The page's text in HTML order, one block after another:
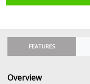
FEATURES
Overview